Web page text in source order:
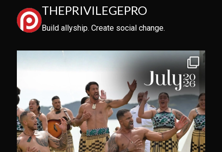
THEPRIVILEGEPRO
Build allyship. Create social change.